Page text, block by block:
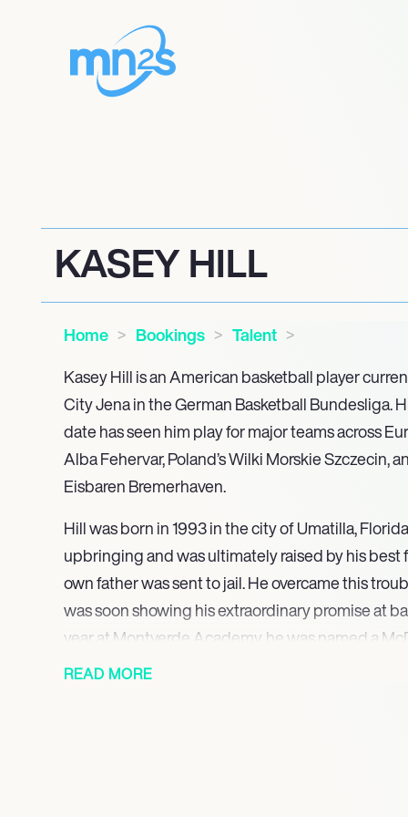
KASEY HILL
Home Bookings
Talent
Kasey Hill is an American basketball player
City Jena in the German Basketball Bundesliga.
date has seen him play for major teams across
Alba Fehervar, Poland’s Wilki Morskie Szczecin,
Eisbaren Bremerhaven.
Hill was born in 1993 in the city of Umatilla,
upbringing and was ultimately raised by his best
own father was sent to jail. He overcame this
was soon showing his extraordinary promise at
year at Montverde Academy, he was named a
taking part in the fast-food chain’s annual all-star
READ MORE